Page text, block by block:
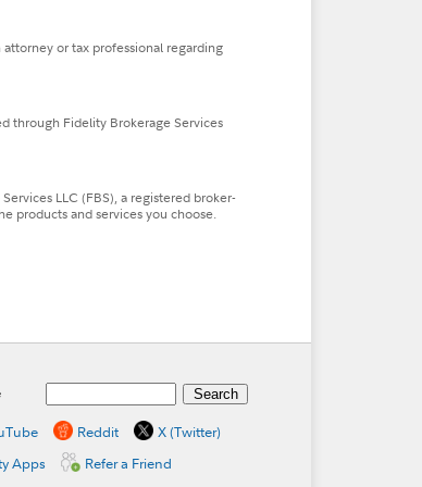
or tax professional regarding
through Fidelity Brokerage Services
LLC (FBS), a registered broker-
products and services you choose.
Reddit
X (Twitter)
Apps Refer a Friend